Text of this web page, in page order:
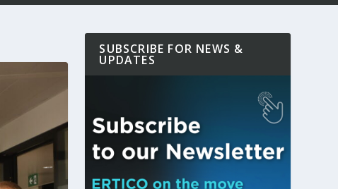
SUBSCRIBE FOR NEWS &
UPDATES